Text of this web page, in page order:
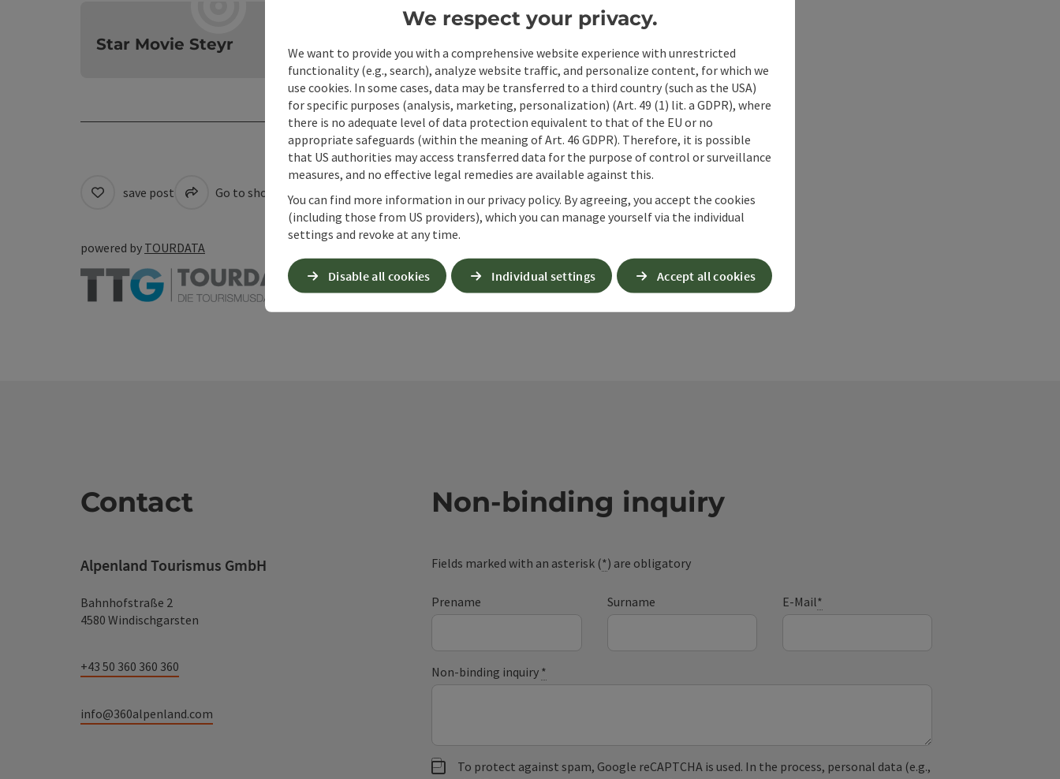
Open copyright
Star Movie Steyr
save post Go to shortlist Print article Nearby
powered by TOURDATA
Contact
Alpenland Tourismus GmbH
Bahnhofstraße 2
4580 Windischgarsten
+43 50 360 360 360
info@360alpenland.com
Non-binding inquiry
Fields marked with an asterisk (*) are obligatory
Prename Surname E-Mail*
Non-binding inquiry *
To protect against spam, Google reCAPTCHA is used. In the process, personal data (e.g.,
We respect your privacy.
We want to provide you with a comprehensive website experience with unrestricted
functionality (e.g., search), analyze website traffic, and personalize content, for which we
use cookies. In some cases, data may be transferred to a third country (such as the USA)
for specific purposes (analysis, marketing, personalization) (Art. 49 (1) lit. a GDPR), where
there is no adequate level of data protection equivalent to that of the EU or no
appropriate safeguards (within the meaning of Art. 46 GDPR). Therefore, it is possible
that US authorities may access transferred data for the purpose of control or surveillance
measures, and no effective legal remedies are available against this.
You can find more information in our privacy policy. By agreeing, you accept the cookies
(including those from US providers), which you can manage yourself via the individual
settings and revoke at any time.
Disable all cookies Individual settings Accept all cookies